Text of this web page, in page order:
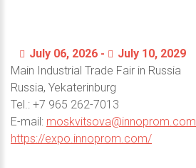
July 06, 2026 -
July 10, 2029
Main Industrial Trade Fair in Russia
Russia, Yekaterinburg
Теl.: +7 965 262-7013
E-mail: moskvitsova@innoprom.com
https://expo.innoprom.com/